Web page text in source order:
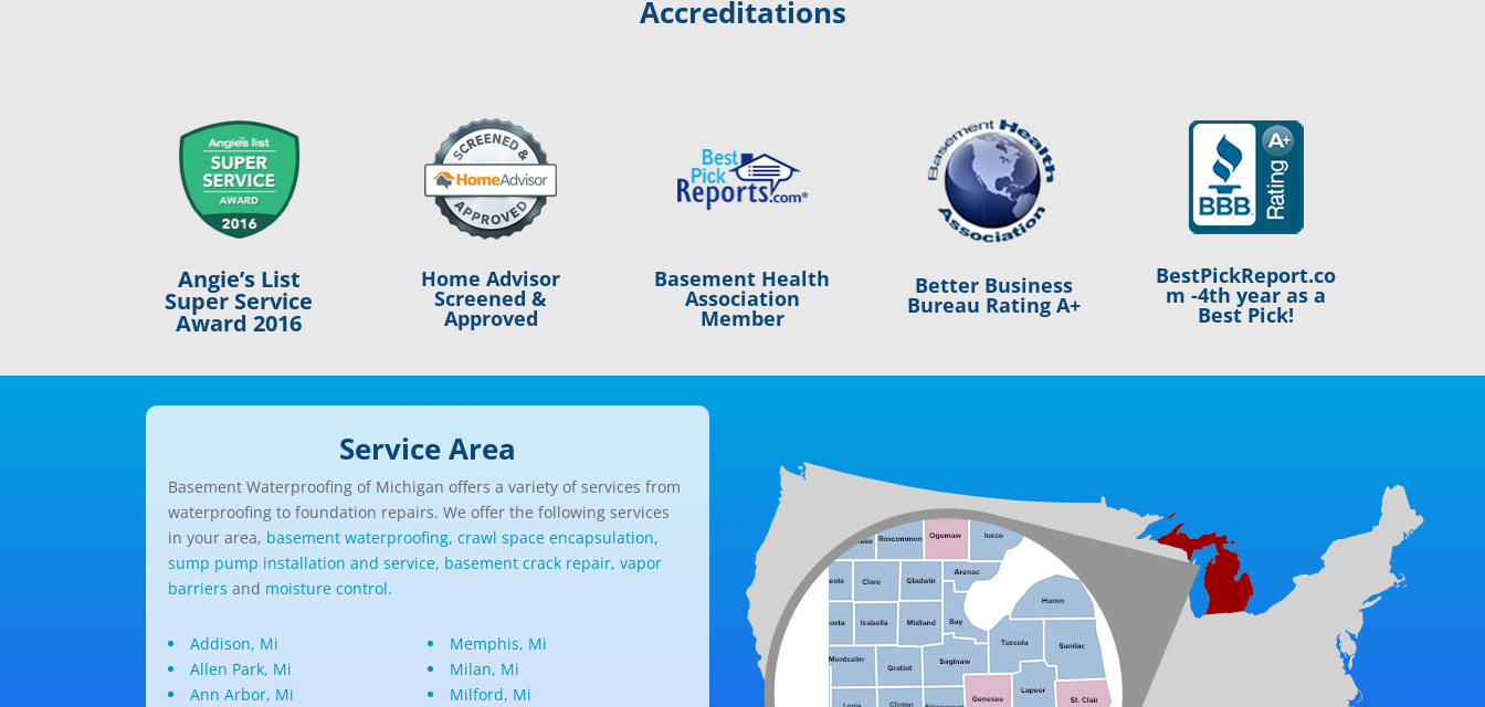
Accreditations
Angie’s List
Super Service
Award 2016
Home Advisor
Screened &
Approved
Basement Health
Association
Member
Better Business
Bureau Rating A+
BestPickReport.co
m -4th year as a
Best Pick!
Service Area
Basement Waterproofing of Michigan offers a variety of services from
waterproofing to foundation repairs. We offer the following services
in your area, basement waterproofing, crawl space encapsulation,
sump pump installation and service, basement crack repair, vapor
barriers and moisture control.
Addison, Mi
Allen Park, Mi
Ann Arbor, Mi
Memphis, Mi
Milan, Mi
Milford, Mi